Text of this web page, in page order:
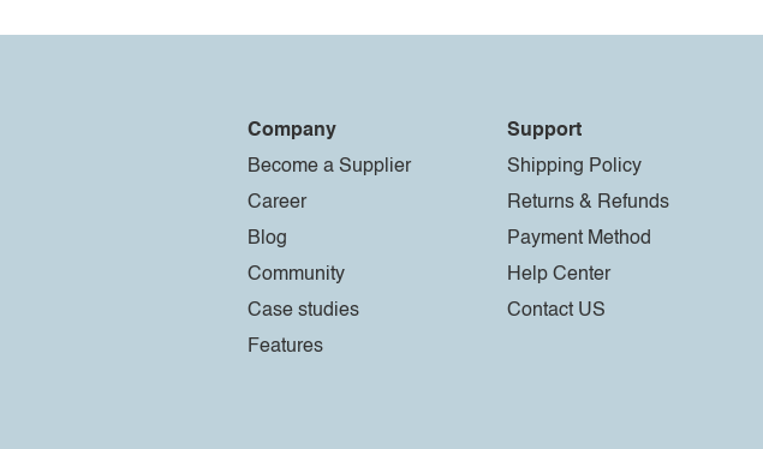
Company
Become a Supplier
Career
Blog
Community
Case studies
Features
Support
Shipping Policy
Returns & Refunds
Payment Method
Help Center
Contact US